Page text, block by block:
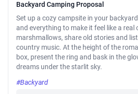
Backyard Camping Proposal
Set up a cozy campsite in your
and everything to make it feel like a real
marshmallows, share old stories and
country music. At the height of the
box, present the ring and bask in the
dreams under the starlit sky.
#Backyard